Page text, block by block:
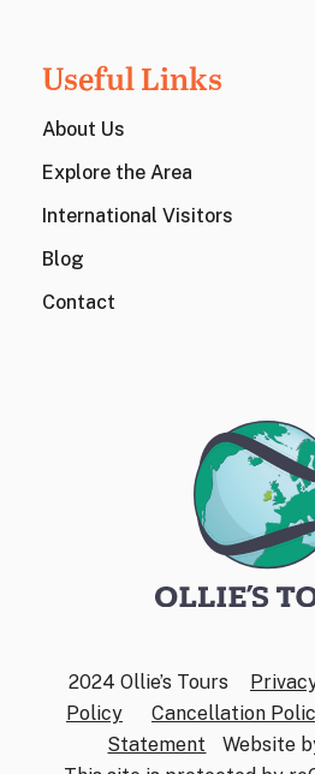
Useful Links
About Us
Explore the Area
International Visitors
Blog
Contact
2024 Ollie’s Tours
Policy
Cancellation
Statement
Website